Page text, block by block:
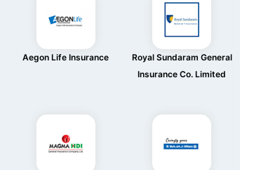
Aegon Life Insurance
Royal Sundaram General
Insurance Co. Limited